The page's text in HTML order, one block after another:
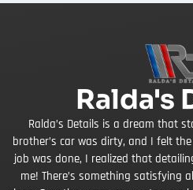
Ralda's
Ralda’s Details is a dream that
brother’s car was dirty, and I felt
job was done, I realized that
me! There’s something satisfying